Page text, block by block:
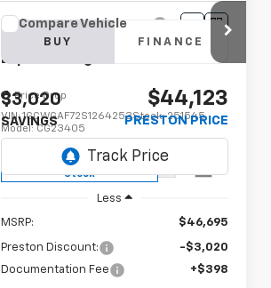
2025Chevrolet
Express Cargo
Price Drop
VIN:1GCWGAF72S1264253Stock:251545
Model: CG23405
Dealer Fleet Grounded
Stock
BUY FINANCE
$3,020
SAVINGS
$44,123
PRESTON PRICE
Less
MSRP: $46,695
Preston Discount:
-$3,020
Documentation Fee
+$398
Compare Vehicle